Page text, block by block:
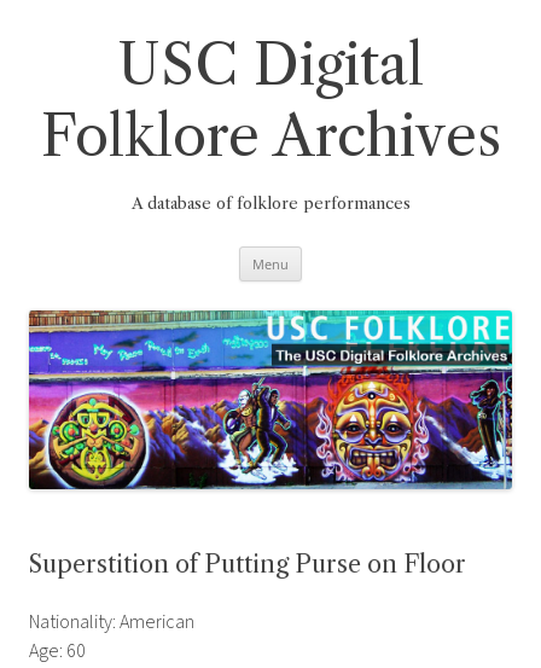
USC Digital
Folklore Archives
A database of folklore performances
Menu
Superstition of Putting Purse on Floor
Nationality: American
Age: 60